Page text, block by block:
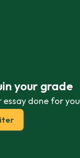
your grade
essay done for you